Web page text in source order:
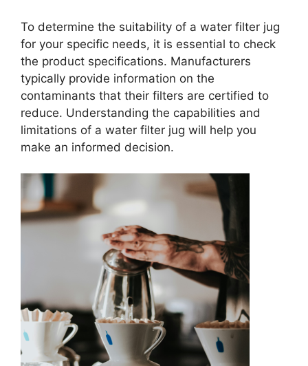
To determine the suitability of a water filter jug
for your specific needs, it is essential to check
the product specifications. Manufacturers
typically provide information on the
contaminants that their filters are certified to
reduce. Understanding the capabilities and
limitations of a water filter jug will help you
make an informed decision.